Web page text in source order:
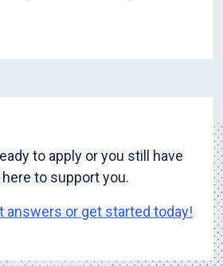
to apply or you still have
to support you.
answers or get started today!